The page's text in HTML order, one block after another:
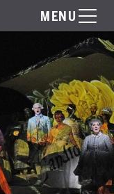
MENU